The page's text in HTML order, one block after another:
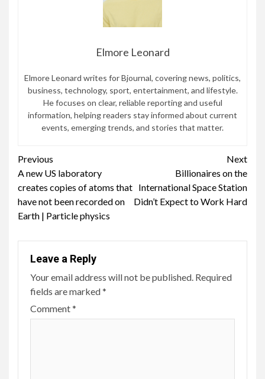
Elmore Leonard
Elmore Leonard writes for Bjournal, covering news, politics,
business, technology, sport, entertainment, and lifestyle.
He focuses on clear, reliable reporting and useful
information, helping readers stay informed about current
events, emerging trends, and stories that matter.
Continue
Reading
Previous
A new US laboratory
creates copies of atoms that
have not been recorded on
Earth | Particle physics
Next
Billionaires on the
International Space Station
Didn’t Expect to Work Hard
Leave a Reply
Your email address will not be published. Required
fields are marked*
Comment*